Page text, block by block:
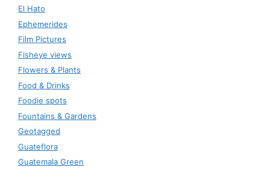
El Hato
Ephemerides
Film Pictures
Fisheye views
Flowers & Plants
Food & Drinks
Foodie spots
Fountains & Gardens
Geotagged
Guateflora
Guatemala Green